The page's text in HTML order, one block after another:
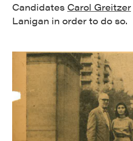
Candidates Carol Greitzer
Lanigan in order to do so.